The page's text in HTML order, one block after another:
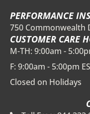
PERFORMANCE
750 Commonwealth
CUSTOMER CARE
M-TH: 9:00am -
F: 9:00am - 5:00pm
Closed on Holidays